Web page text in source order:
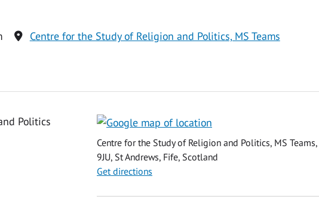
Centre for the Study of Religion and Politics, MS Teams
Politics
Centre for the Study of Religion and Politics, MS
9JU, St Andrews, Fife, Scotland
Get directions